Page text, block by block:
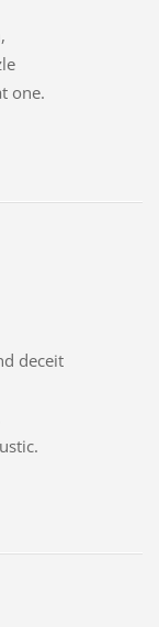
one.
deceit